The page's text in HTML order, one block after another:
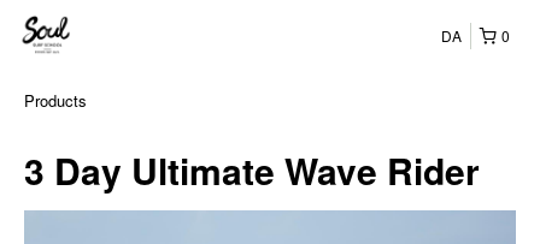
0
DA
Products
3 Day Ultimate Wave Rider